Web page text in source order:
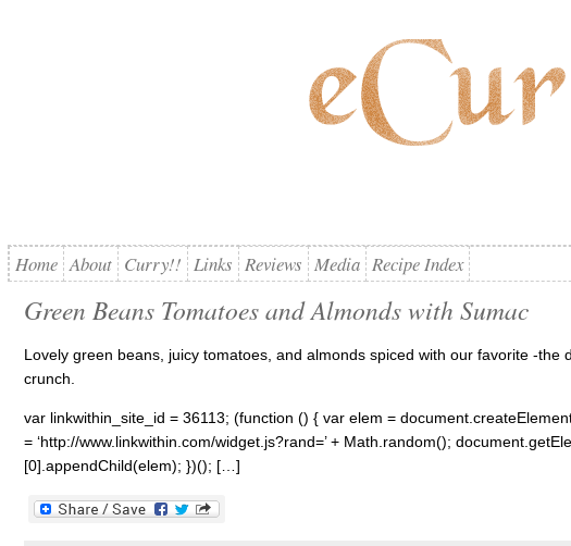
Home About Curry!! Links Reviews Media Recipe Index
Green Beans Tomatoes and Almonds with Sumac
Lovely green beans, juicy tomatoes, and almonds spiced with our favorite -the
crunch.
var linkwithin_site_id = 36113; (function () { var elem =
= ‘http://www.linkwithin.com/widget.js?rand=’ + Math.random();
[0].appendChild(elem); })(); […]